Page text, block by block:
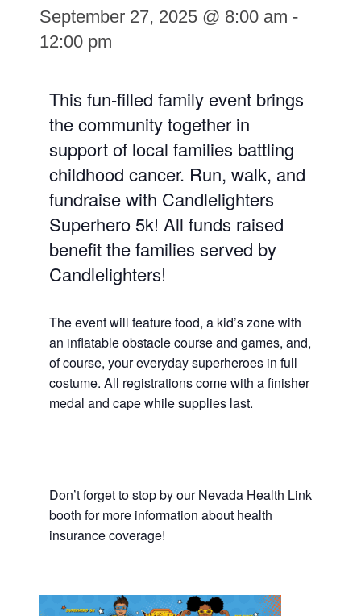
September 27, 2025 @ 8:00 am -
12:00 pm
This fun-filled family event brings
the community together in
support of local families battling
childhood cancer. Run, walk, and
fundraise with Candlelighters
Superhero 5k! All funds raised
benefit the families served by
Candlelighters!
The event will feature food, a kid’s zone with
an inflatable obstacle course and games, and,
of course, your everyday superheroes in full
costume. All registrations come with a finisher
medal and cape while supplies last.
Don’t forget to stop by our Nevada Health Link
booth for more information about health
insurance coverage!